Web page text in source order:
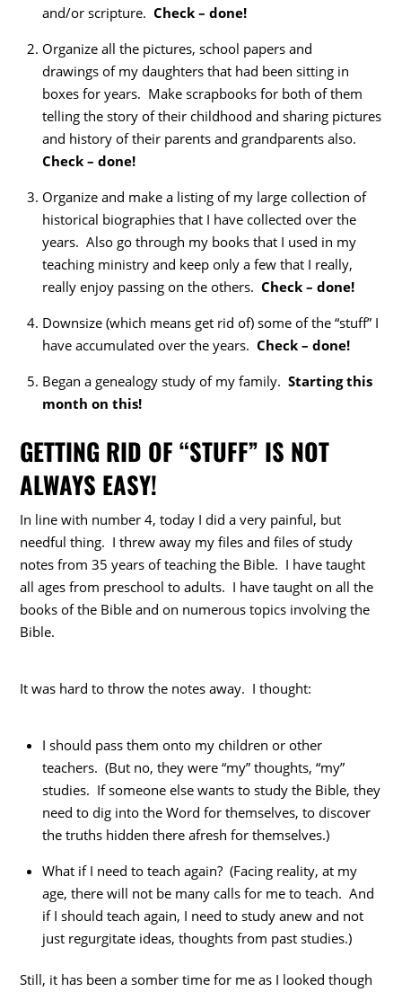
and/or scripture. Check – done!
Organize all the pictures, school papers and
drawings of my daughters that had been sitting in
boxes for years. Make scrapbooks for both of them
telling the story of their childhood and sharing pictures
and history of their parents and grandparents also.
Check – done!
Organize and make a listing of my large collection of
historical biographies that I have collected over the
years. Also go through my books that I used in my
teaching ministry and keep only a few that I really,
really enjoy passing on the others. Check – done!
Downsize (which means get rid of) some of the “stuff” I
have accumulated over the years. Check – done!
Began a genealogy study of my family. Starting this
month on this!
GETTING RID OF “STUFF” IS NOT
ALWAYS EASY!
In line with number 4, today I did a very painful, but
needful thing. I threw away my files and files of study
notes from 35 years of teaching the Bible. I have taught
all ages from preschool to adults. I have taught on all the
books of the Bible and on numerous topics involving the
Bible.
It was hard to throw the notes away. I thought:
I should pass them onto my children or other
teachers. (But no, they were “my” thoughts, “my”
studies. If someone else wants to study the Bible, they
need to dig into the Word for themselves, to discover
the truths hidden there afresh for themselves.)
What if I need to teach again? (Facing reality, at my
age, there will not be many calls for me to teach. And
if I should teach again, I need to study anew and not
just regurgitate ideas, thoughts from past studies.)
Still, it has been a somber time for me as I looked though